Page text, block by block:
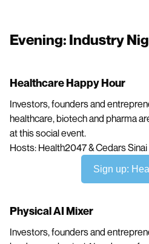
Evening: Industry
Healthcare Happy Hour
Investors, founders and
healthcare, biotech and pharma
at this social event.
Hosts: Health2047 & Cedars
Sign up:
Physical AI Mixer
Investors, founders and